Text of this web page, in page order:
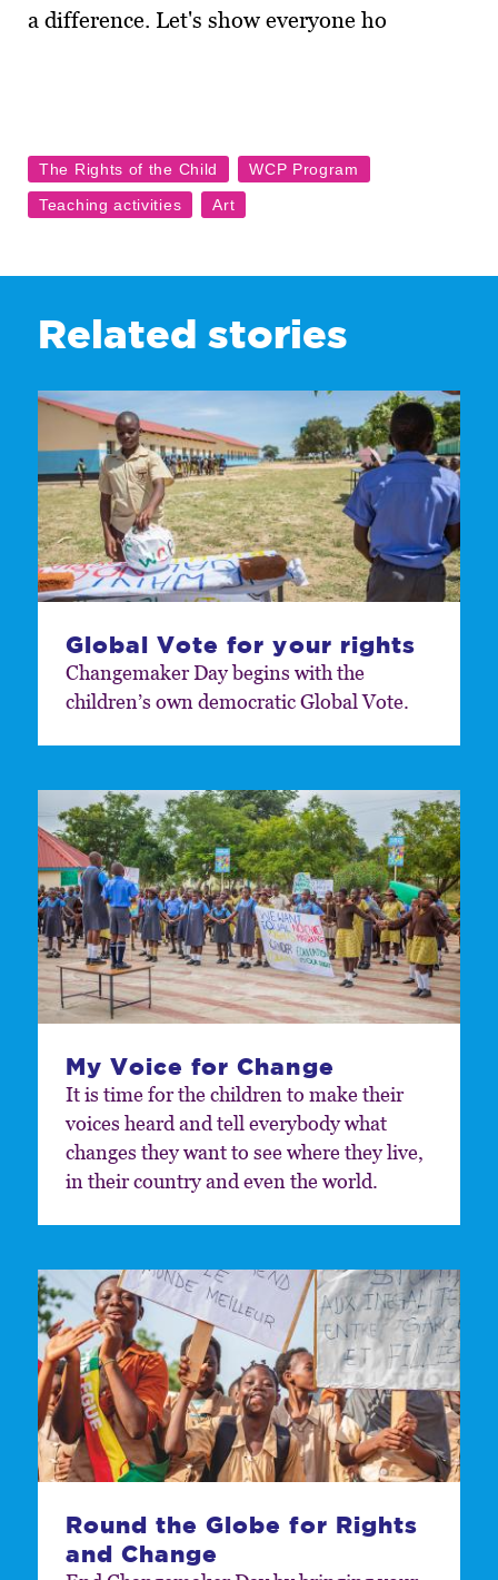
a difference. Let's show everyone ho
Related stories
Global Vote for your rights
Changemaker Day begins with the
children’s own democratic Global Vote.
My Voice for Change
It is time for the children to make their
voices heard and tell everybody what
changes they want to see where they live,
in their country and even the world.
Round the Globe for Rights
and Change